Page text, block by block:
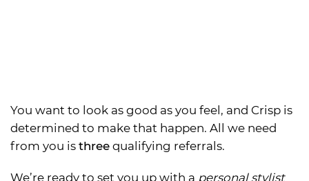
You want to look as good as you feel, and Crisp is
determined to make that happen. All we need
from you is three qualifying referrals.
We’re ready to set you up with a personal stylist